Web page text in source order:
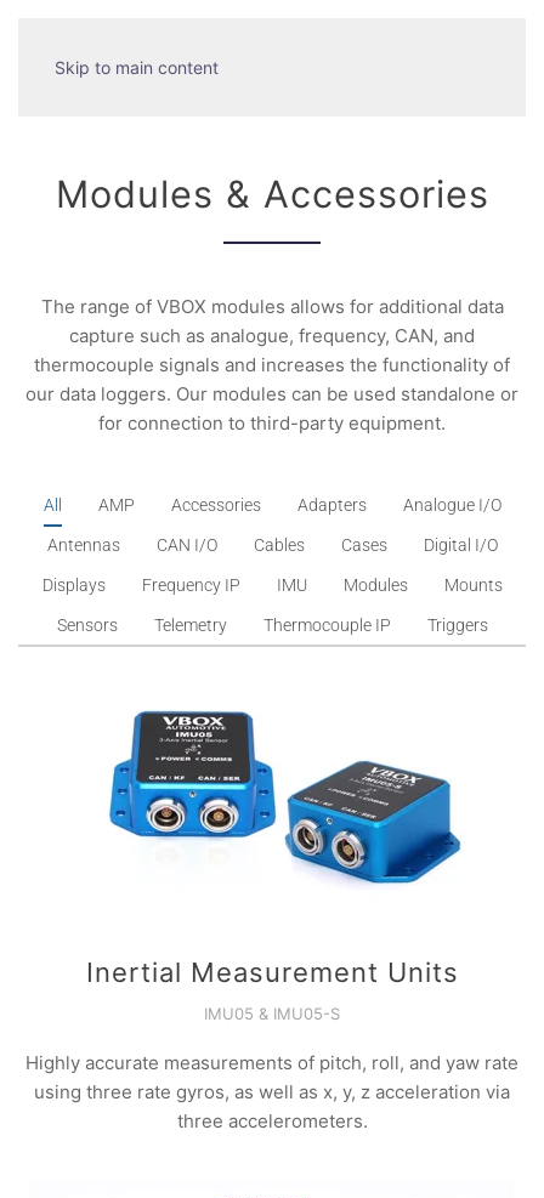
Skip to main content
Modules & Accessories
The range of VBOX modules allows for additional data
capture such as analogue, frequency, CAN, and
thermocouple signals and increases the functionality of
our data loggers. Our modules can be used standalone or
for connection to third-party equipment.
All AMP Accessories Adapters Analogue I/O
Antennas CAN I/O Cables Cases Digital I/O
Displays Frequency IP IMU Modules Mounts
Sensors Telemetry Thermocouple IP Triggers
Inertial Measurement Units
IMU05 & IMU05-S
Highly accurate measurements of pitch, roll, and yaw rate
using three rate gyros, as well as x, y, z acceleration via
three accelerometers.